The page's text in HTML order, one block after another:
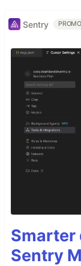
Sentry
Smarter
Sentry